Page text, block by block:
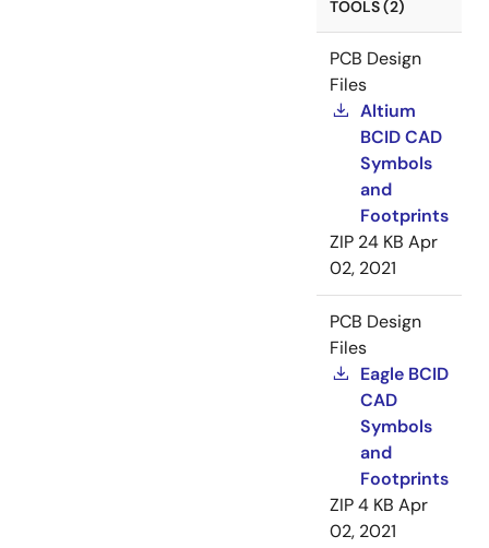
TOOLS (2)
PCB Design
Files
Altium
BCID CAD
Symbols
and
Footprints
ZIP 24 KB Apr
02, 2021
PCB Design
Files
Eagle BCID
CAD
Symbols
and
Footprints
ZIP4 KB Apr
02, 2021